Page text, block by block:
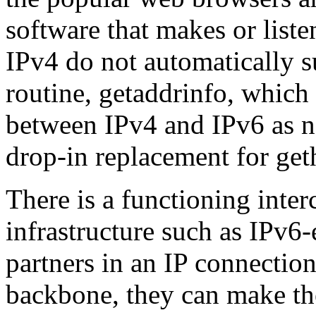
software that makes or
IPv4 do not automatically
routine, getaddrinfo,
between IPv4 and IPv6 as
drop-in replacement for
There is a functioning
infrastructure such as
partners in an IP
backbone, they can make